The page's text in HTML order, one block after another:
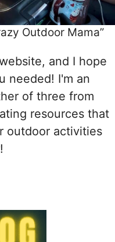
Outdoor Mama”
and I hope
needed! I'm an
of three from
resources that
outdoor activities